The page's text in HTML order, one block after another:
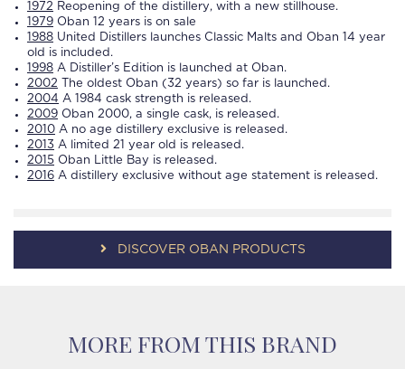
1972 Reopening of the distillery, with a new stillhouse.
1979 Oban 12 years is on sale
1988 United Distillers launches Classic Malts and Oban 14 year
old is included.
1998 A Distiller’s Edition is launched at Oban.
2002 The oldest Oban (32 years) so far is launched.
2004 A 1984 cask strength is released.
2009 Oban 2000, a single cask, is released.
2010 A no age distillery exclusive is released.
2013 A limited 21 year old is released.
2015 Oban Little Bay is released.
2016 A distillery exclusive without age statement is released.
DISCOVER OBAN PRODUCTS
MORE FROM THIS BRAND